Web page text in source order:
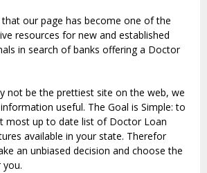
our page has become one of the
resources for new and established
in search of banks offering a Doctor
not be the prettiest site on the web, we
useful. The Goal is Simple: to
most up to date list of Doctor Loan
available in your state. Therefor
an unbiased decision and choose the